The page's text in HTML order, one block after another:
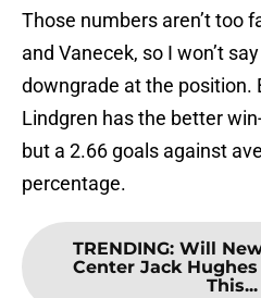
Those numbers aren’t too
and Vanecek, so I won’t
downgrade at the position.
Lindgren has the better
but a 2.66 goals against
percentage.
TRENDING: Will
Center Jack
This...